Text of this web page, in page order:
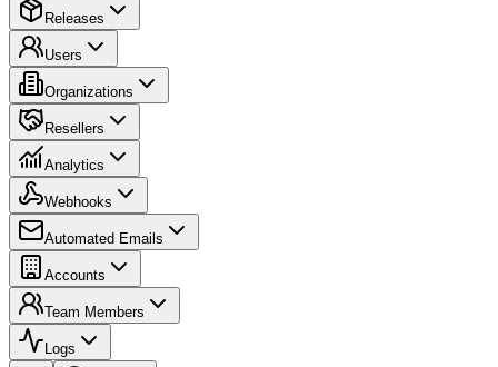
Releases
Users
Organizations
Resellers
Analytics
Webhooks
Automated Emails
Accounts
Team Members
Logs